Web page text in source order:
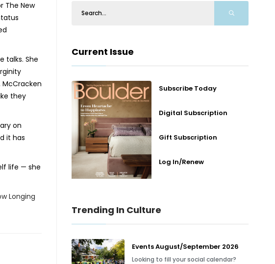
The New
talks. She
they
on
it has
life — she
Longing
Current Issue
Subscribe Today
Digital Subscription
Gift Subscription
Log In/Renew
Trending In Culture
Events August/September 2026
Looking to fill your social calendar?